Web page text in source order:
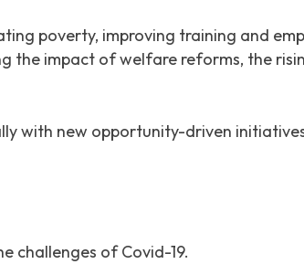
poverty, improving training and
the impact of welfare reforms, the
with new opportunity-driven
challenges of Covid-19.